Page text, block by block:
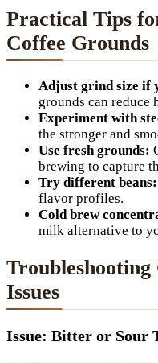
Practical Tips
Coffee Grounds
Adjust grind size if
grounds can reduce
Experiment with
the stronger and
Use fresh grounds:
brewing to capture
Try different beans:
flavor profiles.
Cold brew
milk alternative to
Issues
Issue: Bitter or Sour